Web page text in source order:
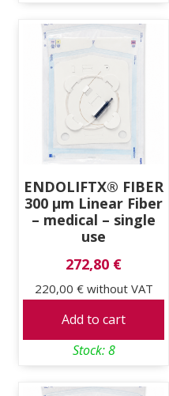
ENDOLIFTX® FIBER
300 μm Linear Fiber
– medical – single
use
272,80 €
220,00 € without VAT
Add to cart
Stock: 8